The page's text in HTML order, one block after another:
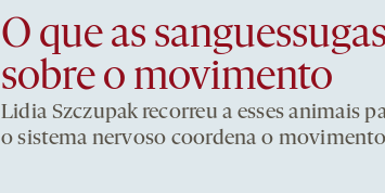
O que as
sobre o movimento
Lidia Szczupak recorreu a esses animais
o sistema nervoso coordena o